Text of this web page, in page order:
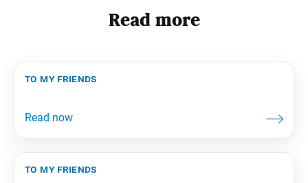
Read more
to my friends
to my friends